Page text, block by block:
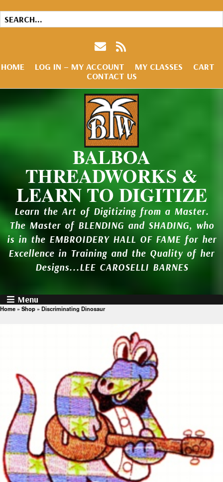
HOME LOG IN – MY ACCOUNT MY CLASSES
CART
CONTACT US
BALBOA
THREADWORKS &
LEARN TO DIGITIZE
Learn the Art of Digitizing from a Master.
The Master of BLENDING and SHADING, who
is in the EMBROIDERY HALL OF FAME for her
Excellence in Training and the Quality of her
Designs...LEE CAROSELLI BARNES
Menu
Home » Shop » Discriminating Dinosaur